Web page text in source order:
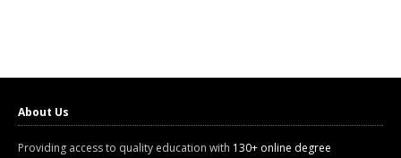
About Us
Providing access to quality education with 130+ online degree